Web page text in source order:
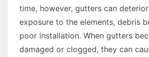
time, however, gutters can
exposure to the elements, debris
poor installation. When gutters
damaged or clogged, they can